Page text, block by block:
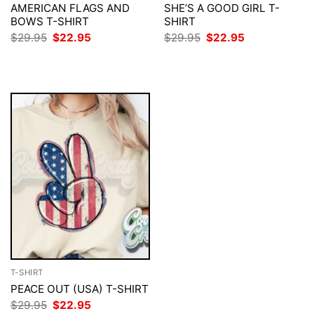
AMERICAN FLAGS AND
BOWS T-SHIRT
$29.95 Original
price
$22.95
SHE’S A GOOD GIRL T-
SHIRT
$29.95 Original
price
$22.95
T-SHIRT
PEACE OUT (USA) T-SHIRT
$29.95 Original
price
$22.95